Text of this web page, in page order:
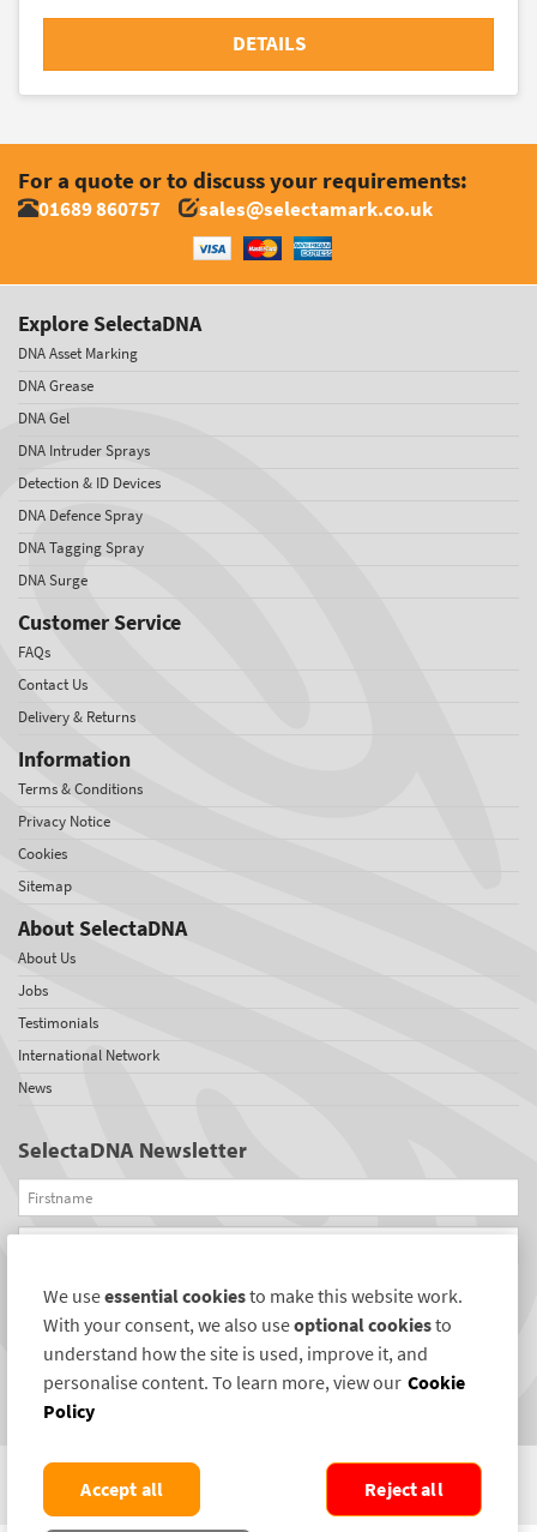
DETAILS
For a quote or to discuss your requirements:
01689 860757 sales@selectamark.co.uk
Explore SelectaDNA
DNA Asset Marking
DNA Grease
DNA Gel
DNA Intruder Sprays
Detection & ID Devices
DNA Defence Spray
DNA Tagging Spray
DNA Surge
Customer Service
FAQs
Contact Us
Delivery & Returns
Information
Terms & Conditions
Privacy Notice
Cookies
Sitemap
About SelectaDNA
About Us
Jobs
Testimonials
International Network
News
SelectaDNA Newsletter
Firstname
Email
REGISTER
Connect with us
We useessential cookiesto make this website work.
With your consent, we also useoptional cookiesto
understand how the site is used, improve it, and
personalise content. To learn more, view our Cookie
Policy
Reject all
Accept all